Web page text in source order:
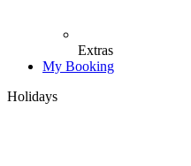
Extras
My Booking
Holidays